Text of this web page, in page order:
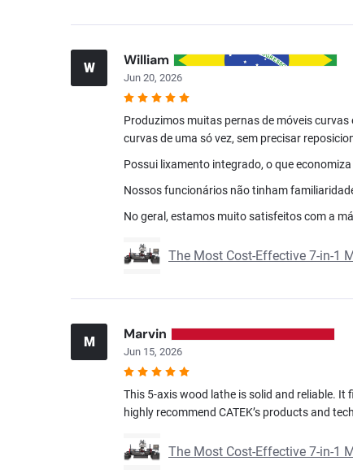
W William
Jun 20, 2026
Produzimos muitas pernas de móveis
curvas de uma só vez, sem precisar
Possui lixamento integrado, o que
Nossos funcionários não tinham
No geral, estamos muito satisfeitos com a
The Most Cost-Effective 7-in-1
M Marvin
Jun 15, 2026
This 5-axis wood lathe is solid and reliable. It
highly recommend CATEK’s products and
The Most Cost-Effective 7-in-1